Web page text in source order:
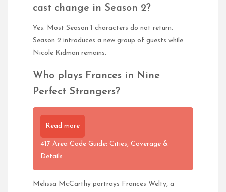
cast change in Season 2?
Yes. Most Season 1 characters do not return.
Season 2 introduces a new group of guests while
Nicole Kidman remains.
Who plays Frances in Nine
Perfect Strangers?
Read more
417 Area Code Guide: Cities, Coverage &
Details
Melissa McCarthy portrays Frances Welty, a